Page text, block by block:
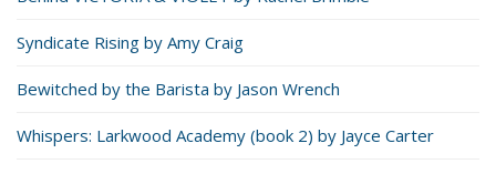
doing my job.”
Syndicate Rising by Amy Craig
Bewitched by the Barista by Jason Wrench
Whispers: Larkwood Academy (book 2) by Jayce Carter